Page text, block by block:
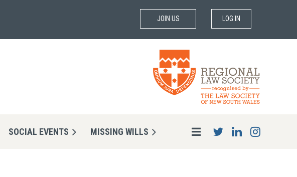
JOIN US LOG IN
SOCIAL EVENTS MISSING WILLS